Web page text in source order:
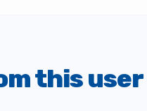
this user